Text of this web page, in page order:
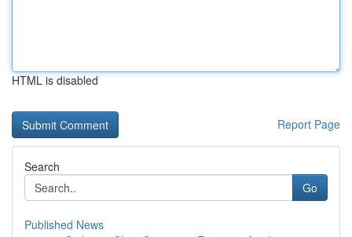
HTML is disabled
Report Page
Search
Go
Published News